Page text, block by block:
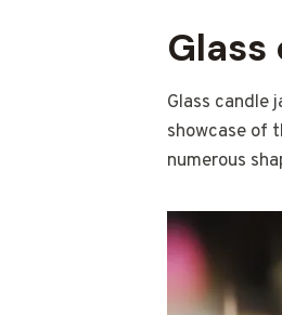
Glass candle
showcase of
numerous